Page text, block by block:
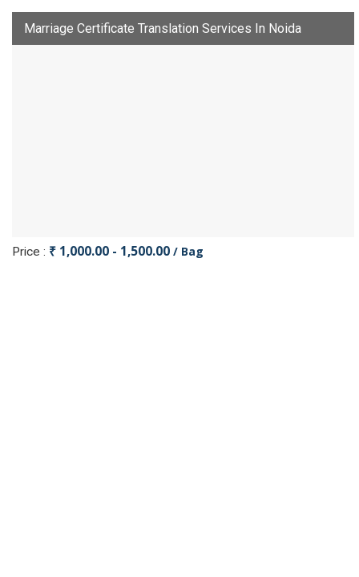
Marriage Certificate Translation Services In Noida
Price : ₹ 1,000.00 - 1,500.00 / Bag